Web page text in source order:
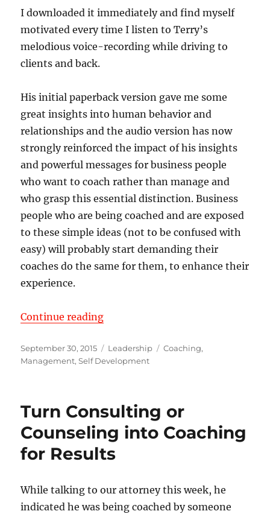
I downloaded it immediately and find myself
motivated every time I listen to Terry’s
melodious voice-recording while driving to
clients and back.
His initial paperback version gave me some
great insights into human behavior and
relationships and the audio version has now
strongly reinforced the impact of his insights
and powerful messages for business people
who want to coach rather than manage and
who grasp this essential distinction. Business
people who are being coached and are exposed
to these simple ideas (not to be confused with
easy) will probably start demanding their
coaches do the same for them, to enhance their
experience.
Continue reading“Validation Letter from Robert
Posted
on
September 30, 2015 Categories
Leadership Tags
Coaching,
Management,Self Development
Turn Consulting or
Counseling into Coaching
for Results
While talking to our attorney this week, he
indicated he was being coached by someone